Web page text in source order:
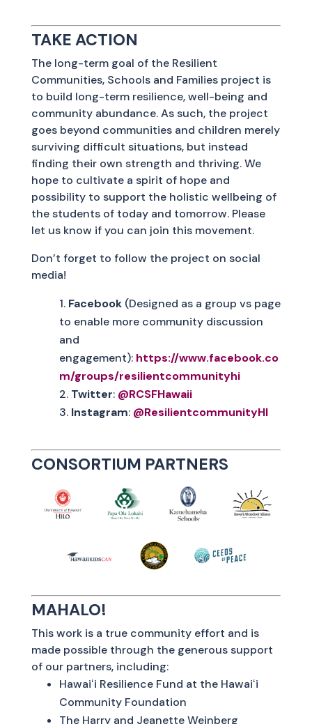
TAKE ACTION
The long-term goal of the Resilient
Communities, Schools and Families project is
to build long-term resilience, well-being and
community abundance. As such, the project
goes beyond communities and children merely
surviving difficult situations, but instead
finding their own strength and thriving. We
hope to cultivate a spirit of hope and
possibility to support the holistic wellbeing of
the students of today and tomorrow. Please
let us know if you can join this movement.
Don’t forget to follow the project on social
media!
Facebook (Designed as a group vs page
to enable more community discussion
and
engagement): https://www.facebook.co
m/groups/resilientcommunityhi
Twitter: @RCSFHawaii
Instagram: @ResilientcommunityHI
CONSORTIUM PARTNERS
MAHALO!
This work is a true community effort and is
made possible through the generous support
of our partners, including:
Hawaiʻi Resilience Fund at the Hawaiʻi
Community Foundation
The Harry and Jeanette Weinberg